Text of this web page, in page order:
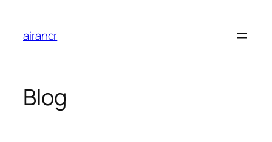
content
airancr
Blog